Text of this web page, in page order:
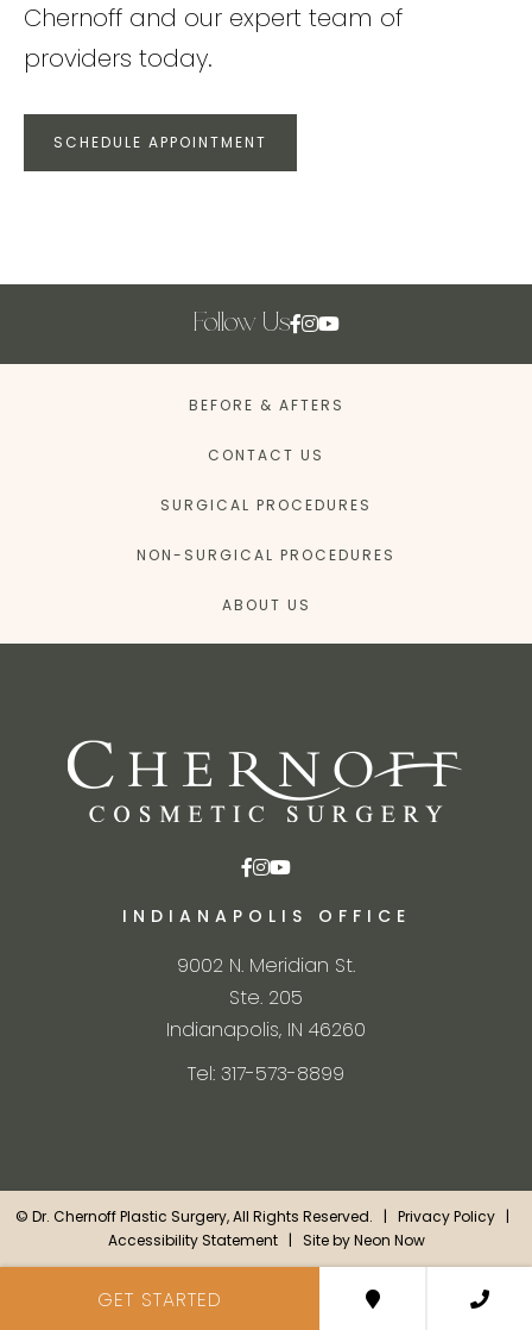
Chernoff and our expert team of
providers today.
SCHEDULE APPOINTMENT
Follow Us
BEFORE & AFTERS
CONTACT US
SURGICAL PROCEDURES
NON-SURGICAL PROCEDURES
ABOUT US
INDIANAPOLIS OFFICE
9002 N. Meridian St.
Ste. 205
Indianapolis, IN 46260
Tel: 317-573-8899
© Dr. Chernoff Plastic Surgery, All Rights Reserved. | Privacy Policy |
Accessibility Statement| Site byNeon Now
GET STARTED